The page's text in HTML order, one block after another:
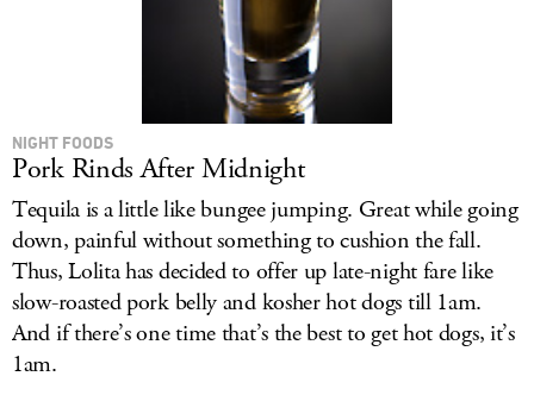
NIGHT FOODS
Pork Rinds After Midnight
Tequila is a little like bungee jumping. Great while going
down, painful without something to cushion the fall.
Thus, Lolita has decided to offer up late-night fare like
slow-roasted pork belly and kosher hot dogs till 1am.
And if there’s one time that’s the best to get hot dogs, it’s
1am.